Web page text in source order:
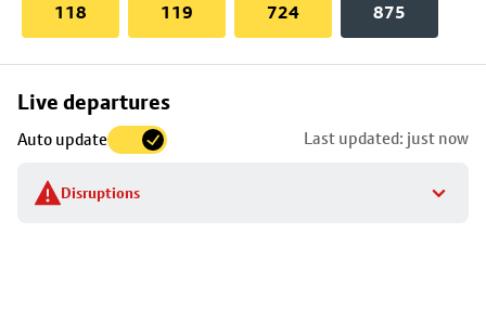
118 119 724 875
Live departures
Auto update Last updated: just now
Disruptions
Skip
to
stop
details